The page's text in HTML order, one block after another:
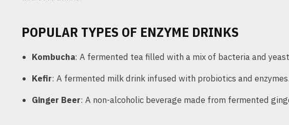
POPULAR TYPES OF ENZYME DRINKS
Kombucha: A fermented tea filled with a mix of bacteria and
Kefir: A fermented milk drink infused with probiotics and enzymes.
Ginger Beer: A non-alcoholic beverage made from fermented